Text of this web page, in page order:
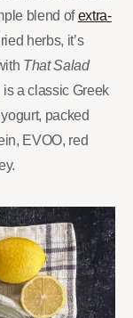
blend ofextra-
herbs, it’s
That Salad
a classic Greek
packed
EVOO, red